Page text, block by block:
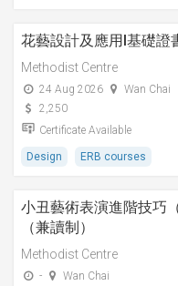
花藝設計及應用I基礎證
Methodist Centre
24 Aug 2026
Wan Chai
2,250
Certificate Available
Design ERB courses
小丑藝術表演進階技巧
（兼讀制）
Methodist Centre
-
Wan Chai